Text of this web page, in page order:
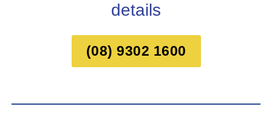
details
(08) 9302 1600